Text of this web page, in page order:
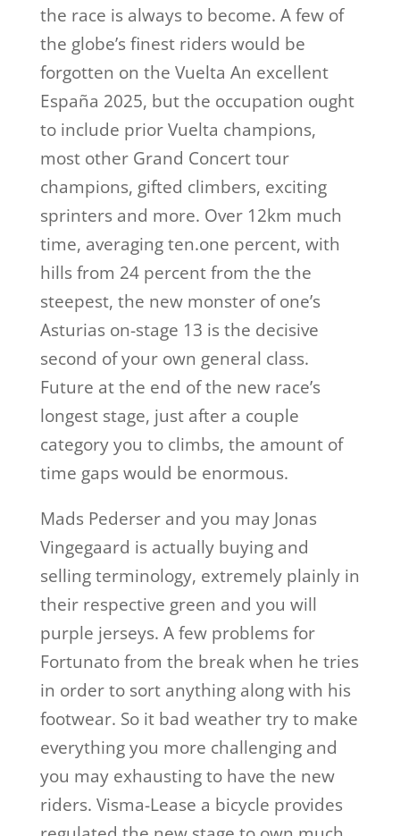
the race is always to become. A few of
the globe’s finest riders would be
forgotten on the Vuelta An excellent
España 2025, but the occupation ought
to include prior Vuelta champions,
most other Grand Concert tour
champions, gifted climbers, exciting
sprinters and more. Over 12km much
time, averaging ten.one percent, with
hills from 24 percent from the the
steepest, the new monster of one’s
Asturias on-stage 13 is the decisive
second of your own general class.
Future at the end of the new race’s
longest stage, just after a couple
category you to climbs, the amount of
time gaps would be enormous.
Mads Pederser and you may Jonas
Vingegaard is actually buying and
selling terminology, extremely plainly in
their respective green and you will
purple jerseys. A few problems for
Fortunato from the break when he tries
in order to sort anything along with his
footwear. So it bad weather try to make
everything you more challenging and
you may exhausting to have the new
riders. Visma-Lease a bicycle provides